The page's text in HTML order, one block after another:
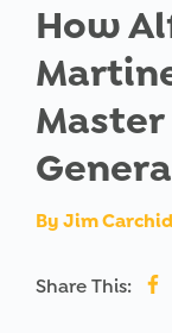
How
By Jim
Share This: